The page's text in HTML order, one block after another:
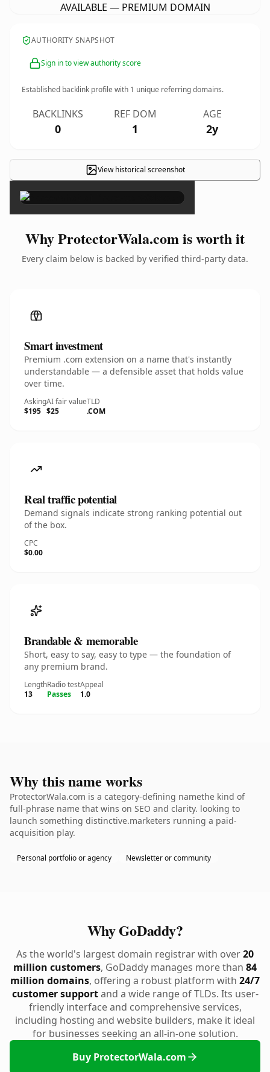
AVAILABLE — PREMIUM DOMAIN
AUTHORITY SNAPSHOT
Sign in to view authority score
Established backlink profile with 1 unique referring domains.
BACKLINKS
0
REF DOM
1
AGE
2y
View historical screenshot
×
Why ProtectorWala.com is worth it
Every claim below is backed by verified third-party data.
Smart investment
Premium .com extension on a name that's instantly
understandable — a defensible asset that holds value
over time.
Asking
$195
AI fair value
$25
TLD
.COM
Real traffic potential
Demand signals indicate strong ranking potential out
of the box.
CPC
$0.00
Brandable & memorable
Short, easy to say, easy to type — the foundation of
any premium brand.
Length
13
Radio test
Passes
Appeal
1.0
Why this name works
ProtectorWala.com is a category-defining namethe kind of
full-phrase name that wins on SEO and clarity. looking to
launch something distinctive.marketers running a paid-
acquisition play.
Personal portfolio or agency Newsletter or community
Why GoDaddy?
As the world's largest domain registrar with over20
million customers, GoDaddy manages more than 84
million domains, offering a robust platform with 24/7
customer supportand a wide range of TLDs. Its user-
friendly interface and comprehensive services,
including hosting and website builders, make it ideal
for businesses seeking an all-in-one solution.
Buy ProtectorWala.com